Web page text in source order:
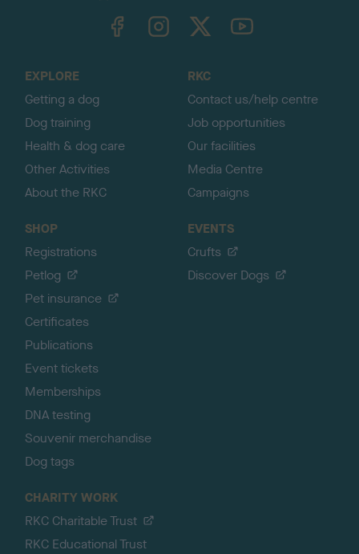
TheKennelClubUK on YouTube
EXPLORE
Getting a dog
Dog training
Health & dog care
Other Activities
About the RKC
RKC
Contact us/help centre
Job opportunities
Our facilities
Media Centre
Campaigns
SHOP
Registrations
Petlog
Pet insurance
Certificates
Publications
Event tickets
Memberships
DNA testing
Souvenir merchandise
Dog tags
EVENTS
Crufts
Discover Dogs
CHARITY WORK
RKC Charitable Trust
RKC Educational Trust